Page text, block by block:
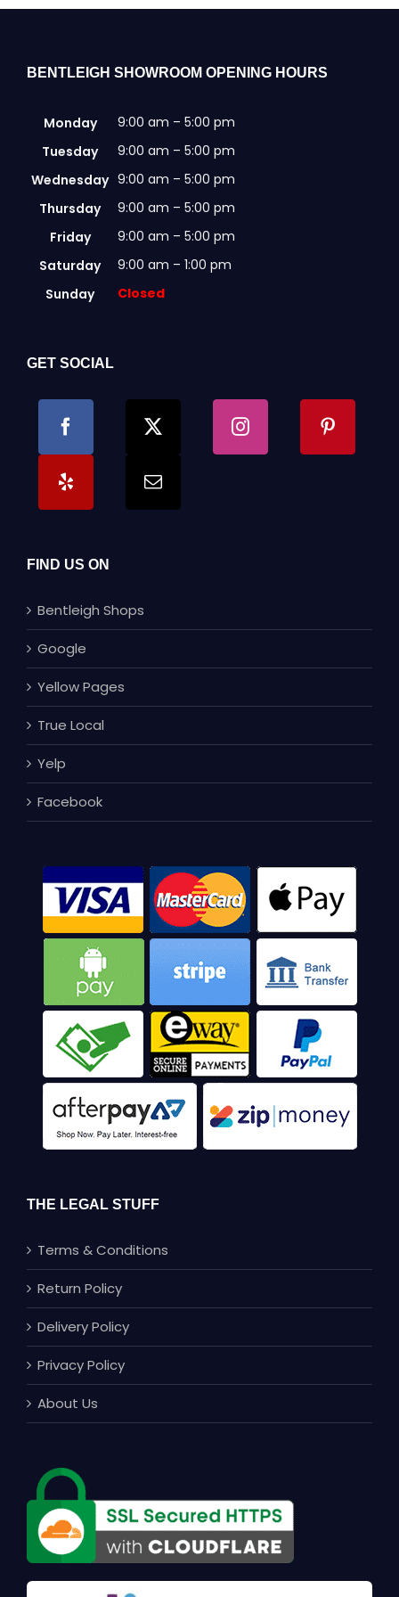
Hire Service
Contact Us
Business Accounts
In-Home Modifications
Bed Delivery Checklist
BENTLEIGH SHOWROOM OPENING HOURS
Monday
9:00 am – 5:00 pm
Tuesday
9:00 am – 5:00 pm
Wednesday 9:00 am – 5:00 pm
Thursday
9:00 am – 5:00 pm
Friday
9:00 am – 5:00 pm
Saturday
9:00 am – 1:00 pm
Sunday
Closed
GET SOCIAL
FIND US ON
Bentleigh Shops
Google
Yellow Pages
True Local
Yelp
Facebook
THE LEGAL STUFF
Terms & Conditions
Return Policy
Delivery Policy
Privacy Policy
About Us